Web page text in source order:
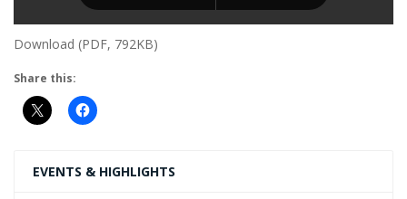
Download (PDF, 792KB)
Share this:
EVENTS & HIGHLIGHTS